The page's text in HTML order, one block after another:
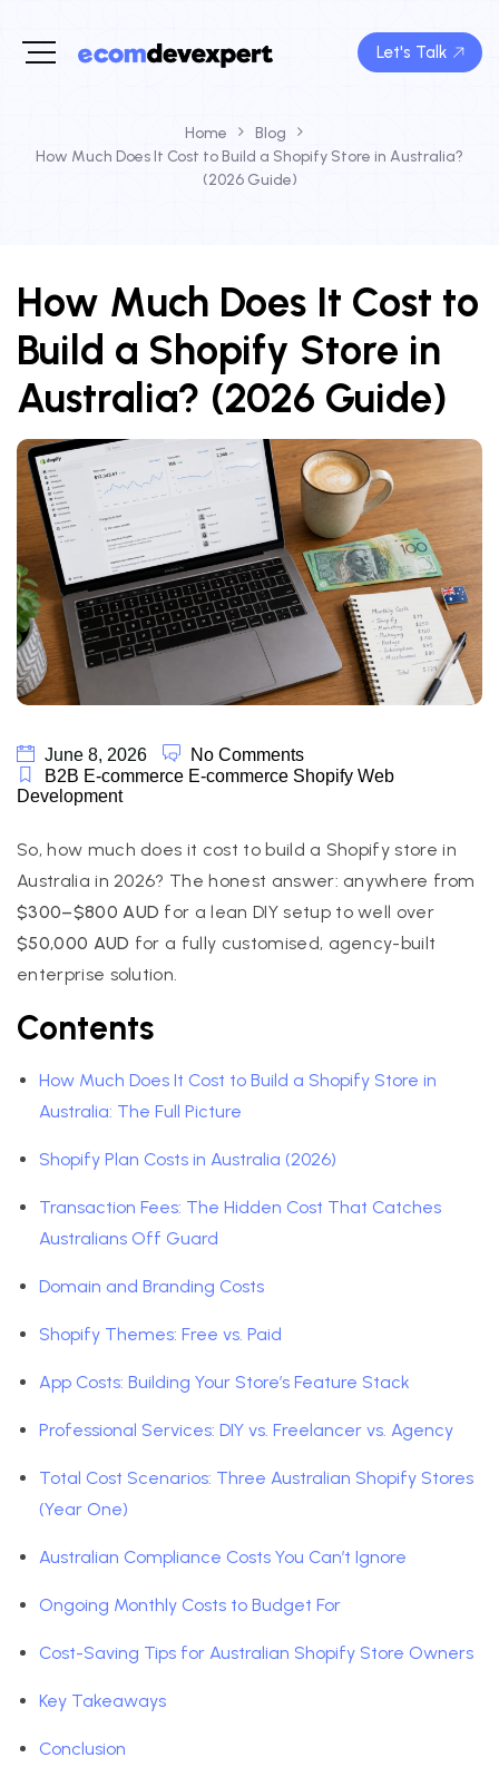
Let's Talk
Home
Blog
How Much Does It Cost to Build a Shopify Store in Australia?
(2026 Guide)
How Much Does It Cost to
Build a Shopify Store in
Australia? (2026 Guide)
June 8, 2026
No Comments
B2B E-commerce E-commerce Shopify Web
Development
So, how much does it cost to build a Shopify store in
Australia in 2026? The honest answer: anywhere from
$300–$800 AUD for a lean DIY setup to well over
$50,000 AUD for a fully customised, agency-built
enterprise solution.
Contents
How Much Does It Cost to Build a Shopify Store in
Australia: The Full Picture
Shopify Plan Costs in Australia (2026)
Transaction Fees: The Hidden Cost That Catches
Australians Off Guard
Domain and Branding Costs
Shopify Themes: Free vs. Paid
App Costs: Building Your Store’s Feature Stack
Professional Services: DIY vs. Freelancer vs. Agency
Total Cost Scenarios: Three Australian Shopify Stores
(Year One)
Australian Compliance Costs You Can’t Ignore
Ongoing Monthly Costs to Budget For
Cost-Saving Tips for Australian Shopify Store Owners
Key Takeaways
Conclusion